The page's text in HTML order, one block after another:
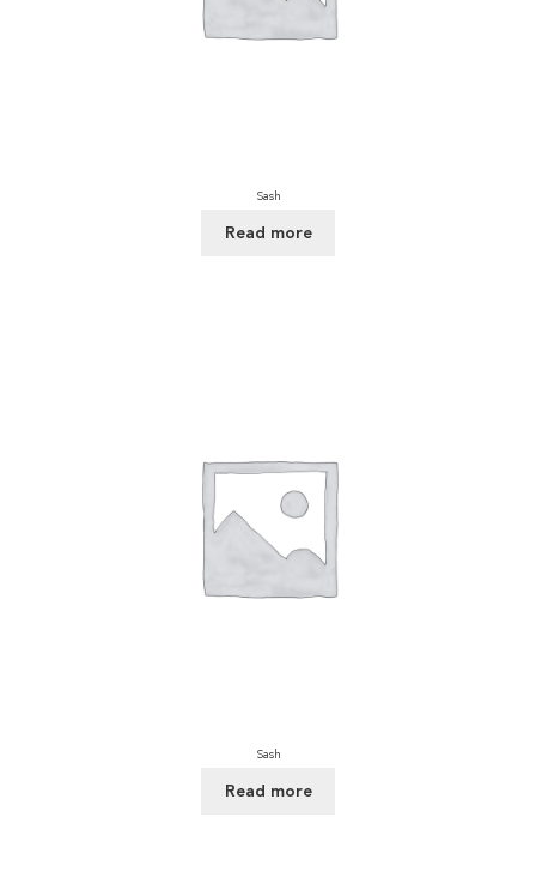
Sash
Read more
Sash
Read more